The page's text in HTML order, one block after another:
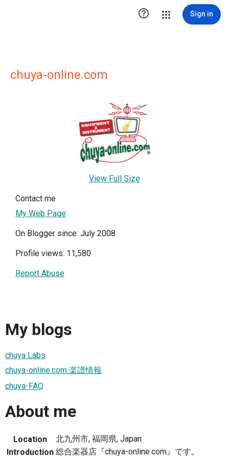
 Sign in
chuya-online.com
View Full Size
Contact me
My Web Page
On Blogger since: July 2008
Profile views: 11,580
Report Abuse
My blogs
chuya Labs
chuya-online.com 楽譜情報
chuya-FAQ
About me
Location
北九州市, 福岡県, Japan
Introduction 総合楽器店『chuya-online.com』です。